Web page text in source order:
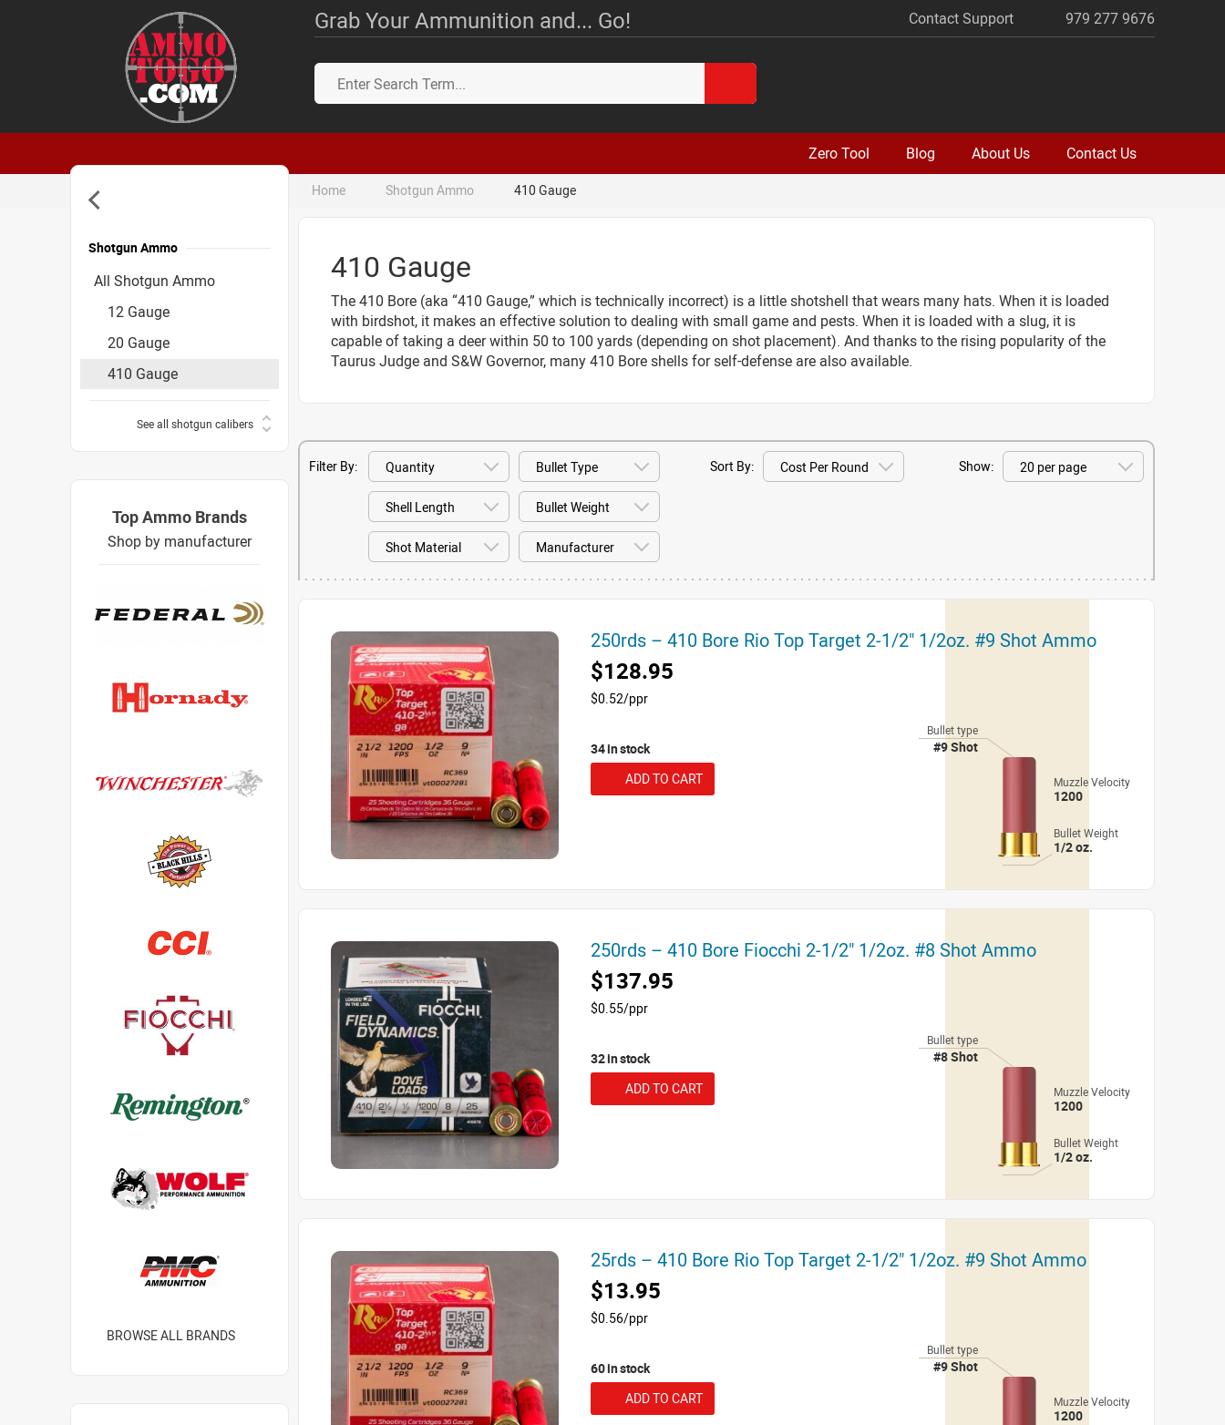
Grab Your Ammunition and... Go! Contact Support 979 277 9676
Zero Tool Blog About Us Contact Us
Home Shotgun Ammo 410 Gauge
410 Gauge
The 410 Bore (aka “410 Gauge,” which is technically incorrect) is a little shotshell that wears many hats. When it is loaded
with birdshot, it makes an effective solution to dealing with small game and pests. When it is loaded with a slug, it is
capable of taking a deer within 50 to 100 yards (depending on shot placement). And thanks to the rising popularity of the
Taurus Judge and S&W Governor, many 410 Bore shells for self-defense are also available.
Filter By: Sort By: Show:
250rds – 410 Bore Rio Top Target 2-1/2" 1/2oz. #9 Shot Ammo
$128.95
$0.52/ppr
34 in stock
ADD TO CART
Bullet type
#9 Shot
Muzzle Velocity
1200
Bullet Weight
1/2 oz.
250rds – 410 Bore Fiocchi 2-1/2" 1/2oz. #8 Shot Ammo
$137.95
$0.55/ppr
32 in stock
ADD TO CART
Bullet type
#8 Shot
Muzzle Velocity
1200
Bullet Weight
1/2 oz.
25rds – 410 Bore Rio Top Target 2-1/2" 1/2oz. #9 Shot Ammo
$13.95
$0.56/ppr
60 in stock
ADD TO CART
Bullet type
#9 Shot
Muzzle Velocity
1200
Shotgun Ammo
All Shotgun Ammo
12 Gauge
20 Gauge
410 Gauge
See all shotgun calibers
Accessories
Top Ammo Brands
Shop by manufacturer
BROWSE ALL BRANDS